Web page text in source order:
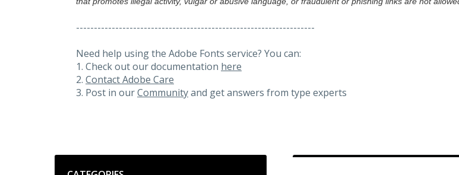
-------------------------------------------------------------------
Need help using the Adobe Fonts service? You can:
1. Check out our documentation here
2. Contact Adobe Care
3. Post in ourCommunityand get answers from type experts